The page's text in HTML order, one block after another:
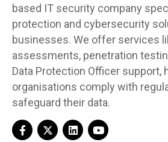
based IT security company
protection and cybersecurity
businesses. We offer services
assessments, penetration
Data Protection Officer support,
organisations comply with
safeguard their data.